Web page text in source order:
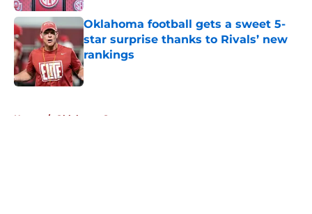
Oklahoma football gets a sweet 5-
star surprise thanks to Rivals’ new
rankings
Published by on Invalid Date
Home / Oklahoma Sooners